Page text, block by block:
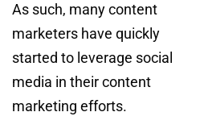
As such, many content
marketers have quickly
started to leverage social
media in their content
marketing efforts.